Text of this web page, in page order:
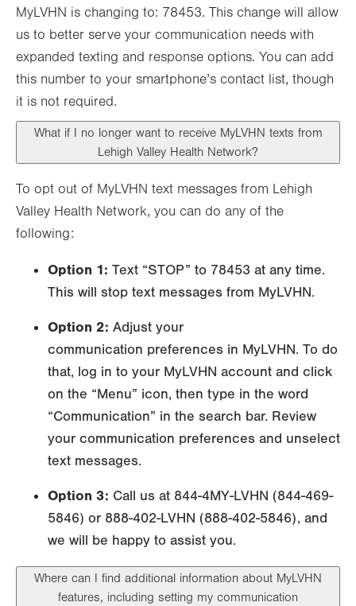
MyLVHN is changing to: 78453. This change will allow
us to better serve your communication needs with
expanded texting and response options. You can add
this number to your smartphone’s contact list, though
it is not required.
What if I no longer want to receive MyLVHN texts from
Lehigh Valley Health Network?
To opt out of MyLVHN text messages from Lehigh
Valley Health Network, you can do any of the
following:
Option 1: Text “STOP” to 78453 at any time.
This will stop text messages from MyLVHN.
Option 2: Adjust your
communication preferences in MyLVHN. To do
that, log in to your MyLVHN account and click
on the “Menu” icon, then type in the word
“Communication” in the search bar. Review
your communication preferences and unselect
text messages.
Option 3: Call us at 844-4MY-LVHN (844-469-
5846) or 888-402-LVHN (888-402-5846), and
we will be happy to assist you.
Where can I find additional information about MyLVHN
features, including setting my communication